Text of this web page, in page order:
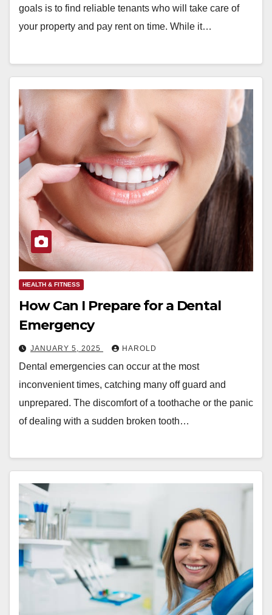
goals is to find reliable tenants who will take care of
your property and pay rent on time. While it…
HEALTH & FITNESS
How Can I Prepare for a Dental
Emergency
JANUARY 5, 2025 HAROLD
Dental emergencies can occur at the most
inconvenient times, catching many off guard and
unprepared. The discomfort of a toothache or the panic
of dealing with a sudden broken tooth…